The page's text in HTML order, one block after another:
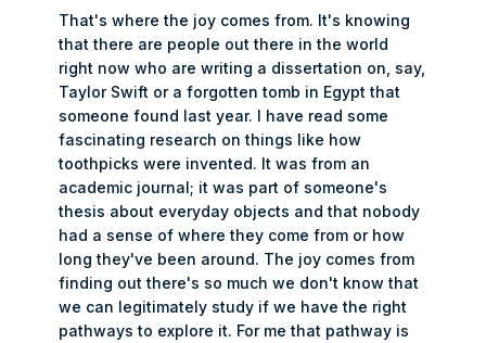
That's where the joy comes from. It's knowing
that there are people out there in the world
right now who are writing a dissertation on, say,
Taylor Swift or a forgotten tomb in Egypt that
someone found last year. I have read some
fascinating research on things like how
toothpicks were invented. It was from an
academic journal; it was part of someone's
thesis about everyday objects and that nobody
had a sense of where they come from or how
long they've been around. The joy comes from
finding out there's so much we don't know that
we can legitimately study if we have the right
pathways to explore it. For me that pathway is